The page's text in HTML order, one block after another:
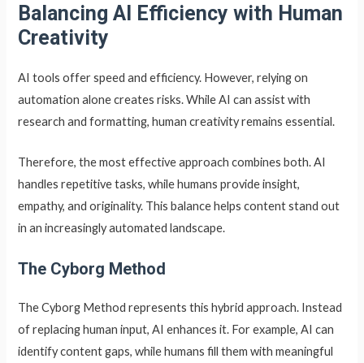
Balancing AI Efficiency with Human
Creativity
AI tools offer speed and efficiency. However, relying on
automation alone creates risks. While AI can assist with
research and formatting, human creativity remains essential.
Therefore, the most effective approach combines both. AI
handles repetitive tasks, while humans provide insight,
empathy, and originality. This balance helps content stand out
in an increasingly automated landscape.
The Cyborg Method
The Cyborg Method represents this hybrid approach. Instead
of replacing human input, AI enhances it. For example, AI can
identify content gaps, while humans fill them with meaningful